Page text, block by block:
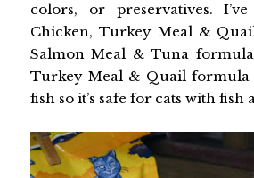
colors, or preservatives.
Chicken, Turkey Meal &
Salmon Meal & Tuna
Turkey Meal & Quail
fish so it’s safe for cats with fish